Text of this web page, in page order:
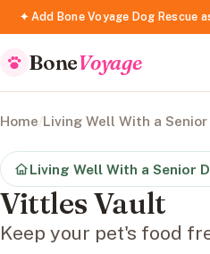
✦ Add Bone Voyage Dog Rescue
BoneVoyage
Home/Living Well With a Senior
Living Well With a Senior
Vittles Vault
Keep your pet's food